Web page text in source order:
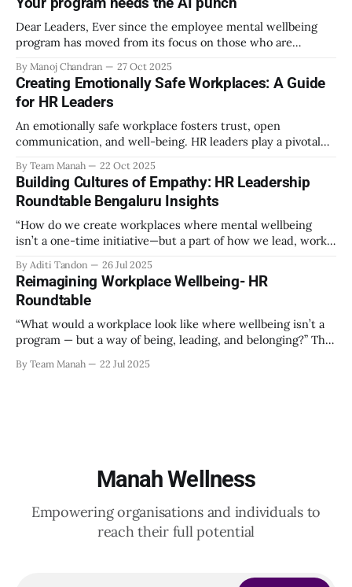
Dear Leaders, Ever since the employee mental wellbeing
program has moved from its focus on those who are
the mental wellbeing of each employee, activities carried
out as part of the program have aimed to achieve higher
engagement. Be it a meditation
By Manoj Chandran 27 Oct 2025
Creating Emotionally Safe Workplaces: A Guide
for HR Leaders
An emotionally safe workplace fosters trust, open
communication, and well-being. HR leaders play a pivotal
valued, respected, and supported. This guide provides
actionable insights to help HR professionals enhance
emotional safety in the workplace. 1. Understanding
Emotional Safety Emotional safety is
By Team Manah 22 Oct 2025
Building Cultures of Empathy: HR Leadership
Roundtable Bengaluru Insights
“How do we create workplaces where mental wellbeing
isn’t a one-time initiative—but a part of how we lead, work,
Leadership Roundtable in Bengaluru on 18th July 2025.
Hosted by Manah Wellness, the gathering brought
By Aditi Tandon 26 Jul 2025
Reimagining Workplace Wellbeing- HR
Roundtable
“What would a workplace look like where wellbeing isn’t a
program — but a way of being, leading, and belonging?” This
20th June 2025, when a group of HR leaders from leading
By Team Manah 22 Jul 2025
Manah Wellness
Empowering organisations and individuals to
reach their full potential